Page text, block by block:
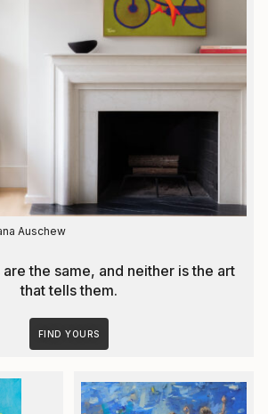
Auschew
the same, and neither is the art
that tells them.
FIND YOURS